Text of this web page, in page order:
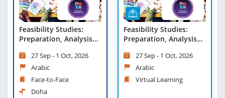
Feasibility Studies:
Preparation, Analysis
27 Sep - 1 Oct, 2026
Arabic
Face-to-Face
Doha
Feasibility Studies:
Preparation, Analysis
Learning
27 Sep - 1 Oct, 2026
Arabic
Virtual Learning